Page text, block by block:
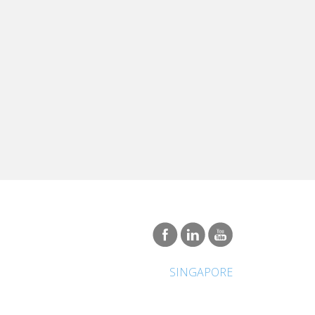
SINGAPORE